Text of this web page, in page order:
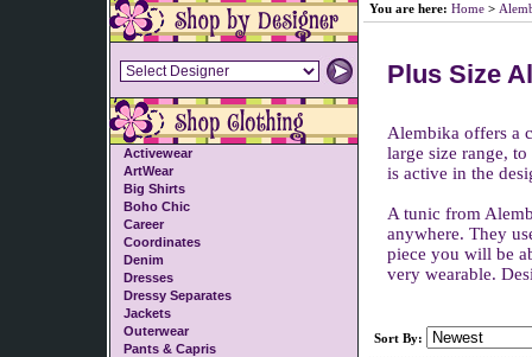
Activewear
ArtWear
Big Shirts
Boho Chic
Career
Coordinates
Denim
Dresses
Dressy Separates
Jackets
Outerwear
Pants & Capris
You are here: Home >
Plus Size
Alembika offers a
large size range,
is active in the
A tunic from
anywhere. They
piece you will be
very wearable.
Sort By: